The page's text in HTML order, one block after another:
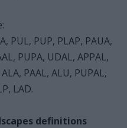
PUL, PUP, PLAP, PAUA,
PUPA, UDAL, APPAL,
PAAL, ALU, PUPAL,
LAD.
definitions